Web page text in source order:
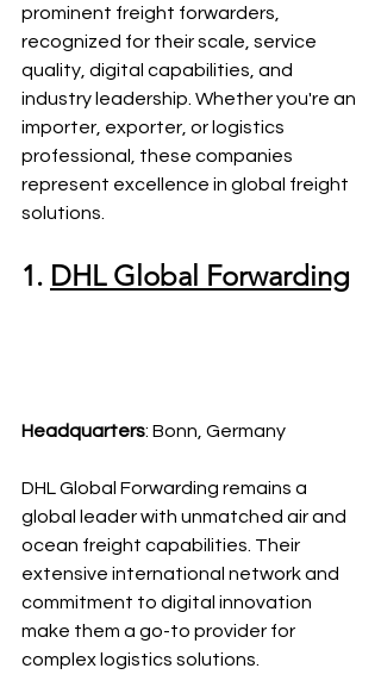
prominent freight forwarders,
recognized for their scale, service
quality, digital capabilities, and
industry leadership. Whether you're an
importer, exporter, or logistics
professional, these companies
represent excellence in global freight
solutions.
1. DHL Global Forwarding
Headquarters: Bonn, Germany
DHL Global Forwarding remains a
global leader with unmatched air and
ocean freight capabilities. Their
extensive international network and
commitment to digital innovation
make them a go-to provider for
complex logistics solutions.